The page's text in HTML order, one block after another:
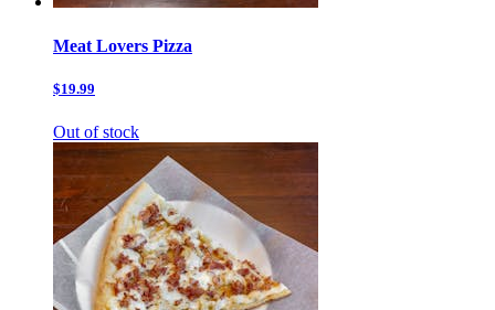
Meat Lovers Pizza
$19.99
Out of stock